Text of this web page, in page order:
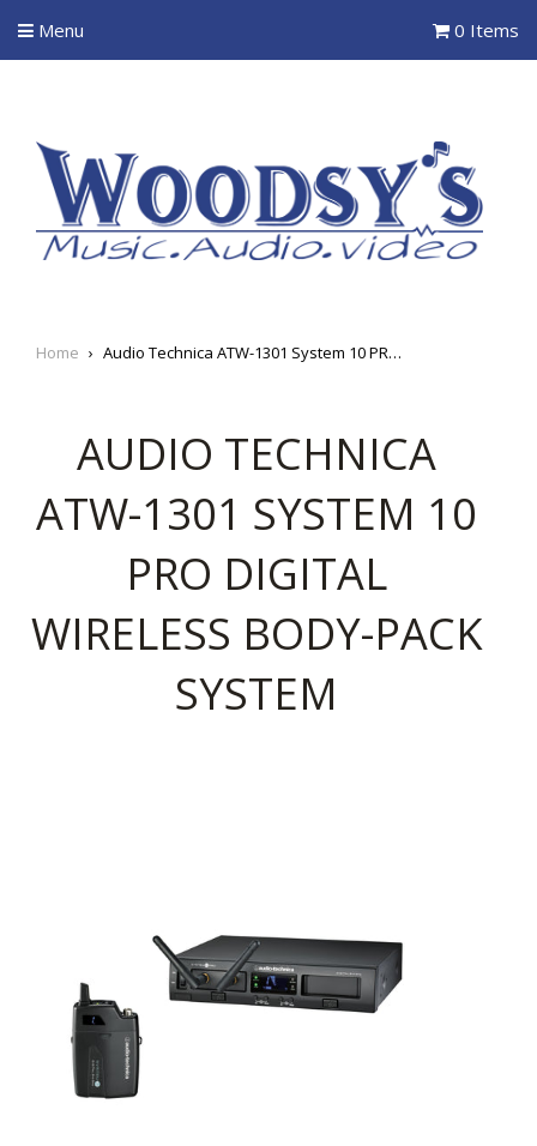
Menu 0 Items
Home › Audio Technica ATW-1301 System 10 PRO Digital Wireless Body-pack System
AUDIO TECHNICA
ATW-1301 SYSTEM 10
PRO DIGITAL
WIRELESS BODY-PACK
SYSTEM